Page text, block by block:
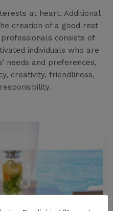
at heart. Additional
creation of a good rest
consists of
individuals who are
needs and preferences,
creativity, friendliness,